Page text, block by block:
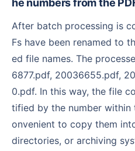
he numbers from the
After batch processing is complete, the original 4 PD
Fs have been renamed to
ed file names. The
6877.pdf, 20036655.pdf,
0.pdf. In this way, the file
tified by the number within
onvenient to copy them
directories, or archiving